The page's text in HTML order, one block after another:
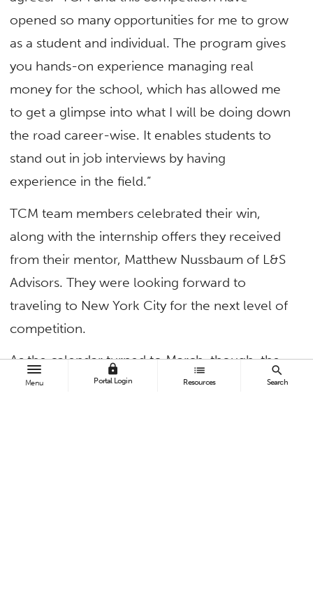
Menu
lock
Portal Login
list
Resources
search
Search
opened so many opportunities for me to grow
as a student and individual. The program gives
you hands-on experience managing real
money for the school, which has allowed me
to get a glimpse into what I will be doing down
the road career-wise. It enables students to
stand out in job interviews by having
experience in the field.”
TCM team members celebrated their win,
along with the internship offers they received
from their mentor, Matthew Nussbaum of L&S
Advisors. They were looking forward to
traveling to New York City for the next level of
competition.
As the calendar turned to March, though, the
students’ strong sense of camaraderie,